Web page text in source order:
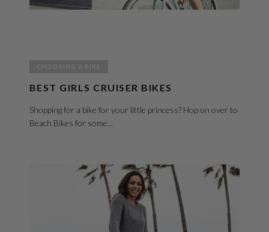
BEST GIRLS CRUISER BIKES
Shopping for a bike for your little princess? Hop on over to
Beach Bikes for some...